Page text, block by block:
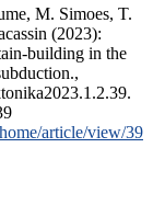
M. Simoes, T.
(2023):
building in the
article/view/39